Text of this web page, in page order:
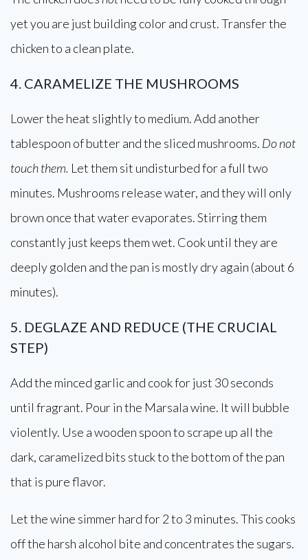
yet you are just building color and crust. Transfer the
chicken to a clean plate.
4. CARAMELIZE THE MUSHROOMS
Lower the heat slightly to medium. Add another
tablespoon of butter and the sliced mushrooms. Do not
touch them. Let them sit undisturbed for a full two
minutes. Mushrooms release water, and they will only
brown once that water evaporates. Stirring them
constantly just keeps them wet. Cook until they are
deeply golden and the pan is mostly dry again (about 6
minutes).
5. DEGLAZE AND REDUCE (THE CRUCIAL
STEP)
Add the minced garlic and cook for just 30 seconds
until fragrant. Pour in the Marsala wine. It will bubble
violently. Use a wooden spoon to scrape up all the
dark, caramelized bits stuck to the bottom of the pan
that is pure flavor.
Let the wine simmer hard for 2 to 3 minutes. This cooks
off the harsh alcohol bite and concentrates the sugars.